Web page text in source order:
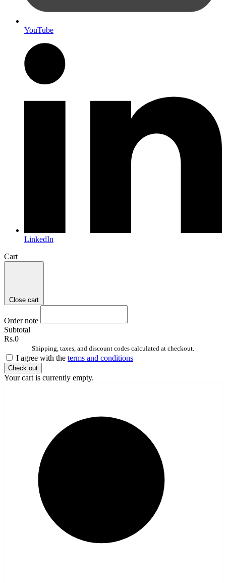
YouTube
LinkedIn
Cart
Close cart
Order note
Subtotal
Rs.0
Shipping, taxes, and discount codes calculated at checkout.
I agree with the terms and conditions
Check out
Your cart is currently empty.